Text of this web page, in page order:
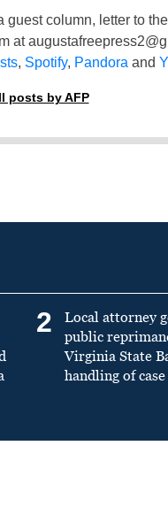
guest column, letter to
at
, Spotify, Pandora and
posts by AFP
2
Local attorney
public
Virginia State
handling of case